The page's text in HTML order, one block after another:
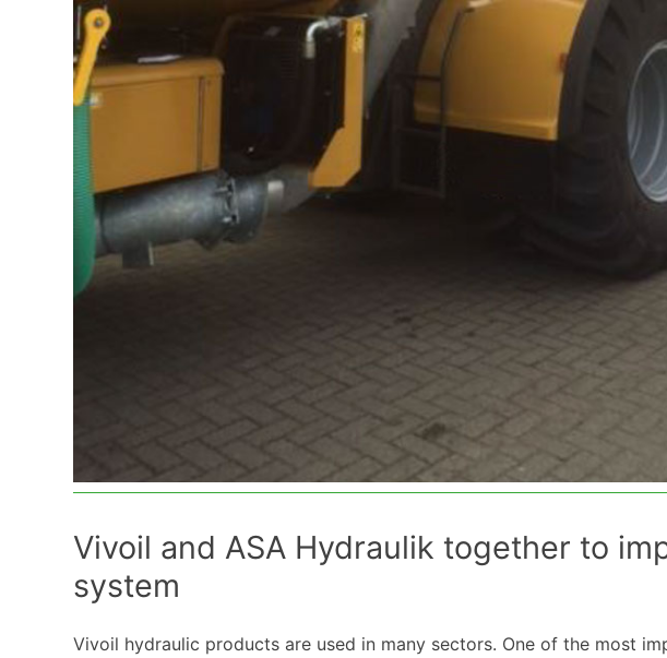
Vivoil and ASA Hydraulik together to
system
Vivoil hydraulic products are used in many sectors. One of the most